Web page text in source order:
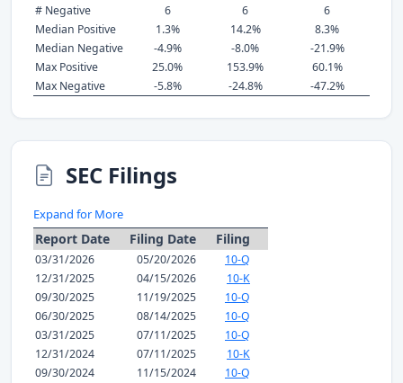
# Negative
6 6
6
Median Positive
1.3% 14.2%
8.3%
Median Negative
-4.9% -8.0%
-21.9%
Max Positive
25.0% 153.9%
60.1%
Max Negative
-5.8% -24.8% -47.2%
SEC Filings
Expand for More
Report Date Filing Date Filing
03/31/2026 05/20/2026
10-Q
12/31/2025
04/15/2026
10-K
09/30/2025
11/19/2025
10-Q
06/30/2025
08/14/2025
10-Q
03/31/2025
07/11/2025
10-Q
12/31/2024
07/11/2025
10-K
09/30/2024
11/15/2024
10-Q